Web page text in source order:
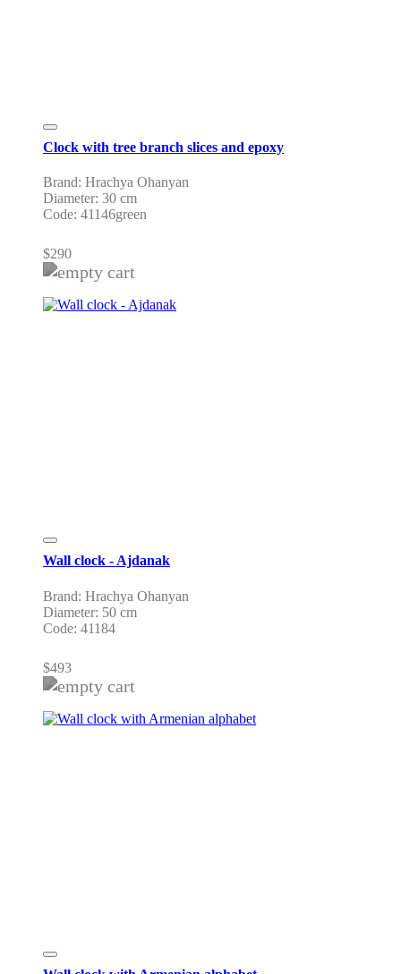
Clock with tree branch slices and epoxy
Brand: Hrachya Ohanyan
Diameter: 30 cm
Code: 41146green
$290
Wall clock - Ajdanak
Brand: Hrachya Ohanyan
Diameter: 50 cm
Code: 41184
$493